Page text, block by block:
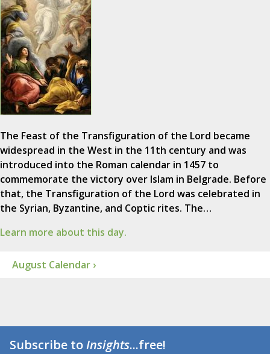
The Feast of the Transfiguration of the Lord became
widespread in the West in the 11th century and was
introduced into the Roman calendar in 1457 to
commemorate the victory over Islam in Belgrade. Before
that, the Transfiguration of the Lord was celebrated in
the Syrian, Byzantine, and Coptic rites. The…
Learn more about this day.
August Calendar ›
Subscribe toInsights...free!